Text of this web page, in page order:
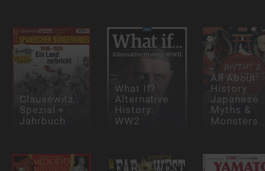
Clausewitz
Spezial +
Jahrbuch
What If?
Alternative
History:
WW2
All About
History
Japanese
Myths &
Monsters